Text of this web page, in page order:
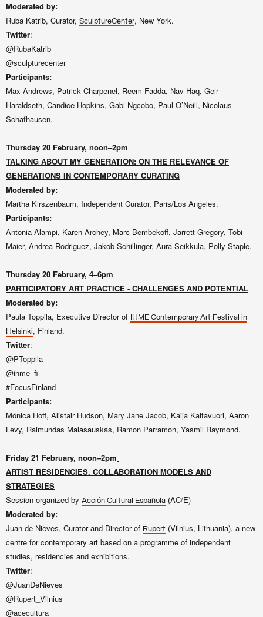
Moderated by:
Ruba Katrib, Curator, SculptureCenter, New York.
Twitter:
@RubaKatrib
@sculpturecenter
Participants:
Max Andrews, Patrick Charpenel, Reem Fadda, Nav Haq, Geir
Haraldseth, Candice Hopkins, Gabi Ngcobo, Paul O’Neill, Nicolaus
Schafhausen.
Thursday 20 February, noon–2pm
TALKING ABOUT MY GENERATION: ON THE RELEVANCE OF
GENERATIONS IN CONTEMPORARY CURATING
Moderated by:
Martha Kirszenbaum, Independent Curator, Paris/Los Angeles.
Participants:
Antonia Alampi, Karen Archey, Marc Bembekoff, Jarrett Gregory, Tobi
Maier, Andrea Rodriguez, Jakob Schillinger, Aura Seikkula, Polly Staple.
Thursday 20 February, 4–6pm
PARTICIPATORY ART PRACTICE - CHALLENGES AND POTENTIAL
Moderated by:
Paula Toppila, Executive Director of
IHME Contemporary Art Festival in
Helsinki, Finland.
Twitter:
@PToppila
@ihme_fi
#FocusFinland
Participants:
Mônica Hoff, Alistair Hudson, Mary Jane Jacob, Kaija Kaitavuori, Aaron
Levy, Raimundas Malasauskas, Ramon Parramon, Yasmil Raymond.
Friday 21 February, noon–2pm
ARTIST RESIDENCIES. COLLABORATION MODELS AND
STRATEGIES
Session organized by Acción Cultural Española (AC/E)
Moderated by:
Juan de Nieves, Curator and Director of Rupert (Vilnius, Lithuania), a new
centre for contemporary art based on a programme of independent
studies, residencies and exhibitions.
Twitter:
@JuanDeNieves
@Rupert_Vilnius
@acecultura